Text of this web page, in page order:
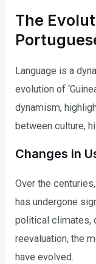
The
Language is a
evolution of
dynamism,
between culture,
Changes in
Over the
has undergone
political climates,
reevaluation, the
have evolved.